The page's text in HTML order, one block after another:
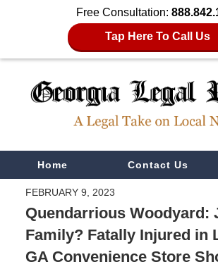
Free Consultation:
Tap Here To Call Us
NavigationHome Contact Us
FEBRUARY 9, 2023
Quendarrious Woodyard:
Family? Fatally Injured in
GA Convenience Store